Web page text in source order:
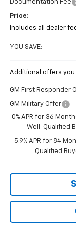
Documentation Fee
Price:
Includes all dealer
YOU SAVE:
Additional offers you
GM First Responder
GM Military Offer
0% APR for 36
Well-Qualified
5.9% APR for 84
Qualified